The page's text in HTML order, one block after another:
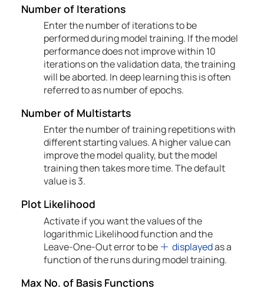
Number of Iterations
Enter the number of iterations to be
performed during model training. If the model
performance does not improve within 10
iterations on the validation data, the training
will be aborted. In deep learning this is often
referred to as number of epochs.
Number of Multistarts
Enter the number of training repetitions with
different starting values. A higher value can
improve the model quality, but the model
training then takes more time. The default
value is 3.
Plot Likelihood
Activate if you want the values of the
logarithmic Likelihood function and the
Leave-One-Out error to be
displayedas a
function of the runs during model training.
Max No. of Basis Functions